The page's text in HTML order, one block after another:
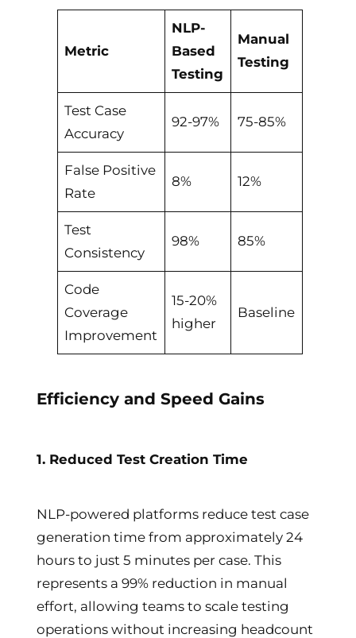
Metric
NLP-
Based
Testing
Manual
Testing
Test Case
Accuracy
92-97% 75-85%
False Positive
Rate
8% 12%
Test
Consistency
98% 85%
Code
Coverage
Improvement
15-20%
higher
Baseline
Efficiency and Speed Gains
1. Reduced Test Creation Time
NLP-powered platforms reduce test case
generation time from approximately 24
hours to just 5 minutes per case. This
represents a 99% reduction in manual
effort, allowing teams to scale testing
operations without increasing headcount